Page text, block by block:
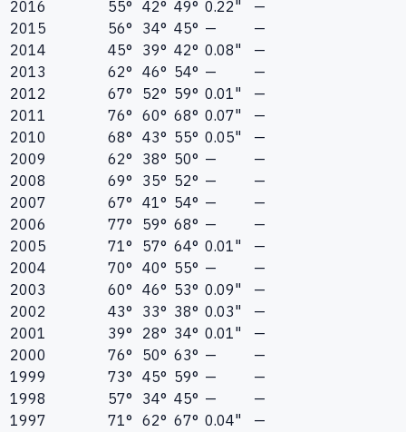
2016 55° 42° 49° 0.22"
—
2015
56° 34° 45° —
—
2014
45° 39° 42° 0.08"
—
2013
62° 46° 54° —
—
2012
67° 52° 59° 0.01"
—
2011
76° 60° 68° 0.07"
—
2010
68° 43° 55° 0.05"
—
2009
62° 38° 50° —
—
2008
69° 35° 52° —
—
2007
67° 41° 54° —
—
2006
77° 59° 68° —
—
2005
71° 57° 64° 0.01"
—
2004
70° 40° 55° —
—
2003
60° 46° 53° 0.09"
—
2002
43° 33° 38° 0.03"
—
2001
39° 28° 34° 0.01"
—
2000
76° 50° 63° —
—
1999
73° 45° 59° —
—
1998
57° 34° 45° —
—
1997
71° 62° 67° 0.04"
—